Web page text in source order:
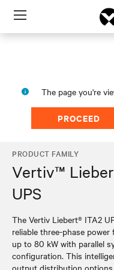
Menu
The page you're
PROCEED
PRODUCT FAMILY
Vertiv™
UPS
The Vertiv Liebert® ITA2
reliable three-phase
up to 80 kW with parallel
configuration. This
output distribution